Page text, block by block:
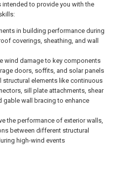
to provide you with the
in building performance during
coverings, sheathing, and wall
wind damage to key components
doors, soffits, and solar panels
structural elements like continuous
sill plate attachments, shear
gable wall bracing to enhance
the performance of exterior walls,
between different structural
high-wind events